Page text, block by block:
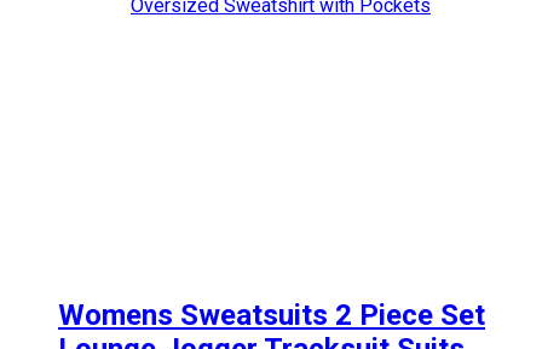
Womens Sweatsuits 2 Piece Set